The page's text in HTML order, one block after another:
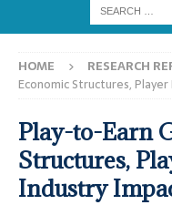
HOME RESEARCH
Economic Structures,
Play-to-Earn
Structures,
Industry